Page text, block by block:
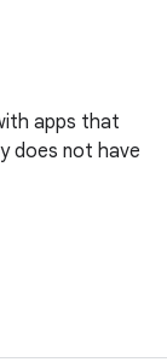
apps that
does not have